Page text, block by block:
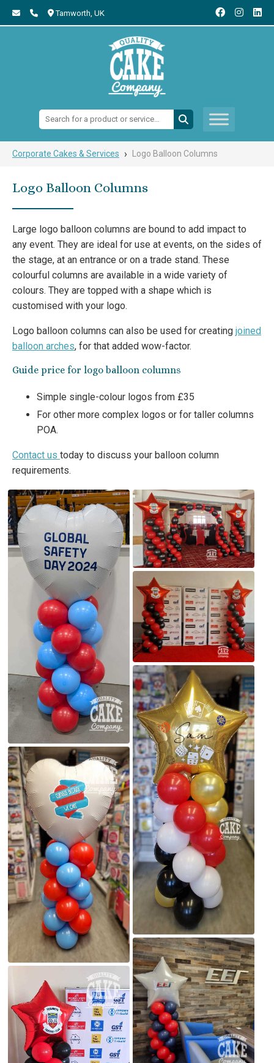
Tamworth, UK
Search:
Corporate Cakes & Services › Logo Balloon Columns
Logo Balloon Columns
Large logo balloon columns are bound to add impact to
any event. They are ideal for use at events, on the sides of
the stage, at an entrance or on a trade stand. These
colourful columns are available in a wide variety of
colours. They are topped with a shape which is
customised with your logo.
Logo balloon columns can also be used for creating joined
balloon arches, for that added wow-factor.
Guide price for logo balloon columns
Simple single-colour logos from £35
For other more complex logos or for taller columns
POA.
Contact us today to discuss your balloon column
requirements.